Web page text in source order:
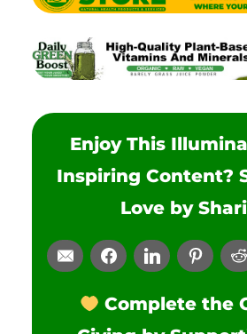
Enjoy This
Inspiring Content?
Love by
Complete the